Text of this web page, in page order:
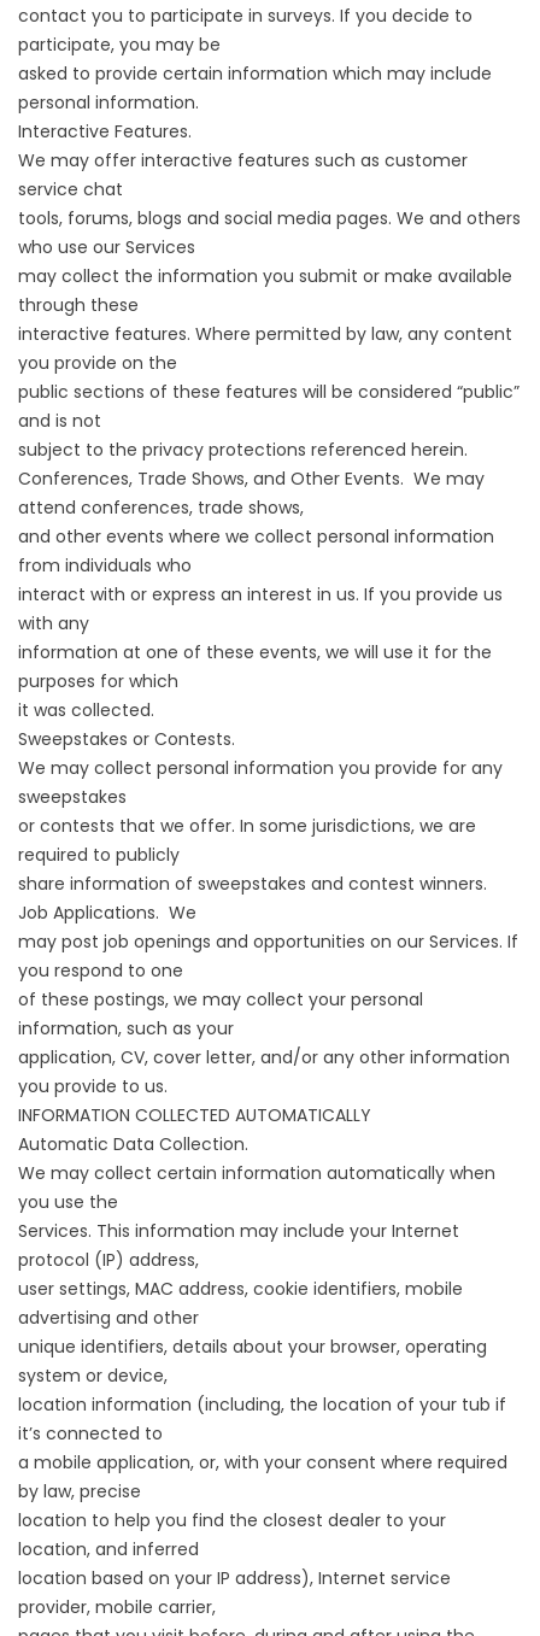
contact you to participate in surveys. If you decide to
participate, you may be
asked to provide certain information which may include
personal information.
Interactive Features.
We may offer interactive features such as customer
service chat
tools, forums, blogs and social media pages. We and others
who use our Services
may collect the information you submit or make available
through these
interactive features. Where permitted by law, any content
you provide on the
public sections of these features will be considered “public”
and is not
subject to the privacy protections referenced herein.
Conferences, Trade Shows, and Other Events. We may
attend conferences, trade shows,
and other events where we collect personal information
from individuals who
interact with or express an interest in us. If you provide us
with any
information at one of these events, we will use it for the
purposes for which
it was collected.
Sweepstakes or Contests.
We may collect personal information you provide for any
sweepstakes
or contests that we offer. In some jurisdictions, we are
required to publicly
share information of sweepstakes and contest winners.
Job Applications. We
may post job openings and opportunities on our Services. If
you respond to one
of these postings, we may collect your personal
information, such as your
application, CV, cover letter, and/or any other information
you provide to us.
INFORMATION COLLECTED AUTOMATICALLY
Automatic Data Collection.
We may collect certain information automatically when
you use the
Services. This information may include your Internet
protocol (IP) address,
user settings, MAC address, cookie identifiers, mobile
advertising and other
unique identifiers, details about your browser, operating
system or device,
location information (including, the location of your tub if
it’s connected to
a mobile application, or, with your consent where required
by law, precise
location to help you find the closest dealer to your
location, and inferred
location based on your IP address), Internet service
provider, mobile carrier,